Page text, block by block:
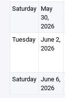
Saturday May
30,
2026
Tuesday
June 2,
2026
Saturday June 6,
2026